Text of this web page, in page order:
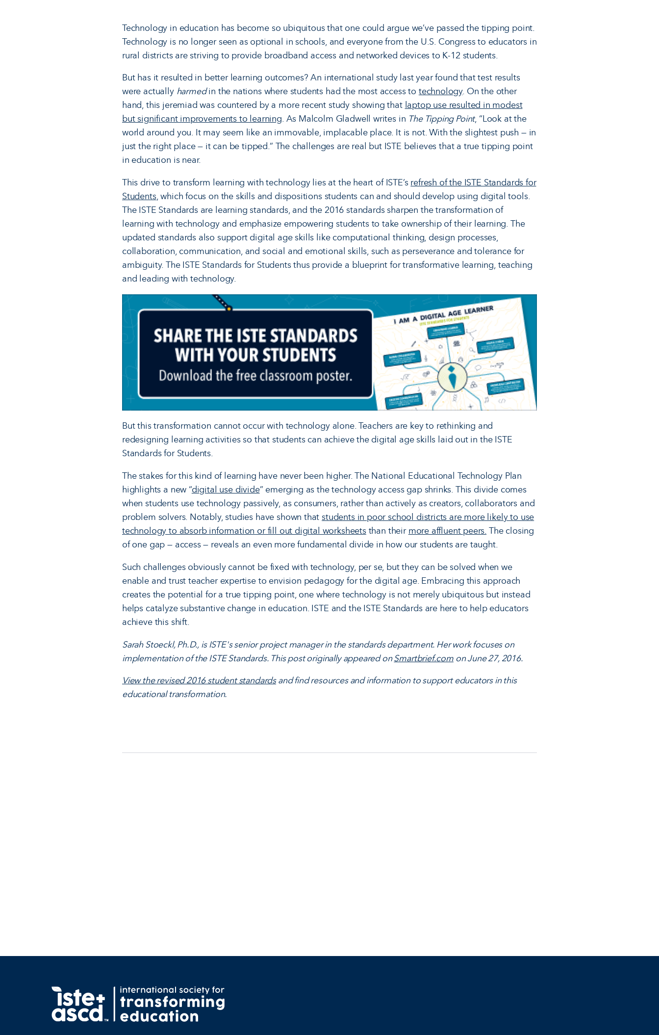
Technology in education has become so ubiquitous that one could argue we’ve passed the tipping point.
Technology is no longer seen as optional in schools, and everyone from the U.S. Congress to educators in
rural districts are striving to provide broadband access and networked devices to K-12 students.
But has it resulted in better learning outcomes? An international study last year found that test results
were actually harmedin the nations where students had the most access to technology. On the other
hand, this jeremiad was countered by a more recent study showing that laptop use resulted in modest
but significant improvements to learning. As Malcolm Gladwell writes in The Tipping Point, “Look at the
world around you. It may seem like an immovable, implacable place. It is not. With the slightest push — in
just the right place — it can be tipped.” The challenges are real but ISTE believes that a true tipping point
in education is near.
This drive to transform learning with technology lies at the heart of ISTE’s refresh of the ISTE Standards for
Students, which focus on the skills and dispositions students can and should develop using digital tools.
The ISTE Standards are learning standards, and the 2016 standards sharpen the transformation of
learning with technology and emphasize empowering students to take ownership of their learning. The
updated standards also support digital age skills like computational thinking, design processes,
collaboration, communication, and social and emotional skills, such as perseverance and tolerance for
ambiguity. The ISTE Standards for Students thus provide a blueprint for transformative learning, teaching
and leading with technology.
But this transformation cannot occur with technology alone. Teachers are key to rethinking and
redesigning learning activities so that students can achieve the digital age skills laid out in the ISTE
Standards for Students.
The stakes for this kind of learning have never been higher. The National Educational Technology Plan
highlights a new “digital use divide” emerging as the technology access gap shrinks. This divide comes
when students use technology passively, as consumers, rather than actively as creators, collaborators and
problem solvers. Notably, studies have shown that students in poor school districts are more likely to use
technology to absorb information or fill out digital worksheetsthan their more affluent peers. The closing
of one gap — access — reveals an even more fundamental divide in how our students are taught.
Such challenges obviously cannot be fixed with technology, per se, but they can be solved when we
enable and trust teacher expertise to envision pedagogy for the digital age. Embracing this approach
creates the potential for a true tipping point, one where technology is not merely ubiquitous but instead
helps catalyze substantive change in education. ISTE and the ISTE Standards are here to help educators
achieve this shift.
Sarah Stoeckl, Ph.D., is ISTE's senior project manager in the standards department. Her work focuses on
implementation of the ISTE Standards. This post originally appeared onSmartbrief.comon June 27, 2016.
View the revised 2016 student standardsand find resources and information to support educators in this
educational transformation.